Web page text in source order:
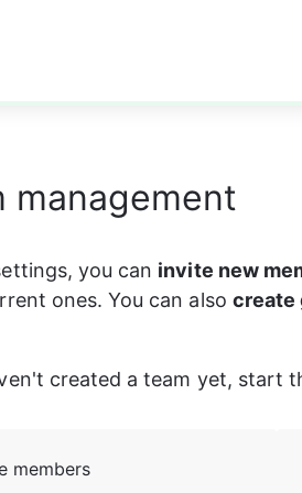
management
you can invite new
ones. You can also create
created a team yet, start
members